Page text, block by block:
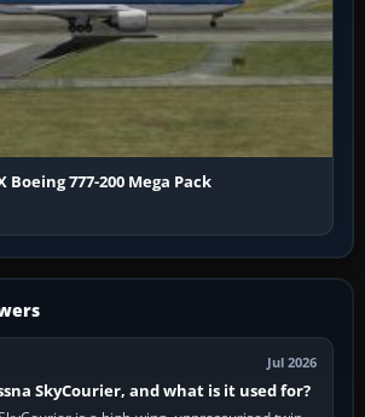
Boeing 777-200 Mega Pack
Jul 2026
SkyCourier, and what is it used for?